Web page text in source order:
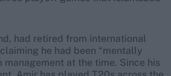
had retired from international
he had been “mentally
management at the time. Since his